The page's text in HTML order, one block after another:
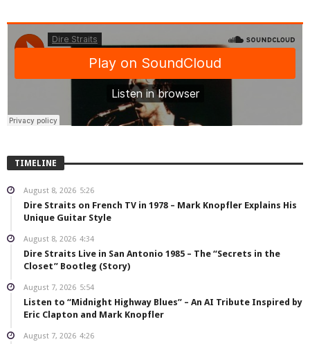
TIMELINE
August 8, 2026 5:26
Dire Straits on French TV in 1978 – Mark Knopfler Explains His
Unique Guitar Style
August 8, 2026 4:34
Dire Straits Live in San Antonio 1985 – The “Secrets in the
Closet” Bootleg (Story)
August 7, 2026 5:54
Listen to “Midnight Highway Blues” – An AI Tribute Inspired by
Eric Clapton and Mark Knopfler
August 7, 2026 4:26